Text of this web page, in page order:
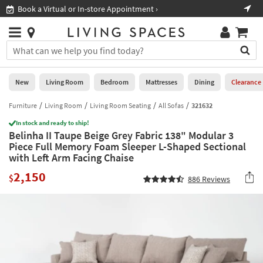
you
are
using
having
problems
using
this
website,
call
Book a Virtual or In-store Appointment ›
Stores
×
You
can
search
for
by
into
this
field.
Or
you
Help
Stores
0
New
Living
Room
Bedroom
New Living Room Bedroom Mattresses Dining Clearance
Furniture Living Room Living Room Seating All Sofas 321632
In stock and ready to ship!
Belinha II Taupe Beige Grey Fabric 138" Modular 3
Piece Full Memory Foam Sleeper L-Shaped Sectional
with Left Arm Facing Chaise
$2,150 886 Reviews